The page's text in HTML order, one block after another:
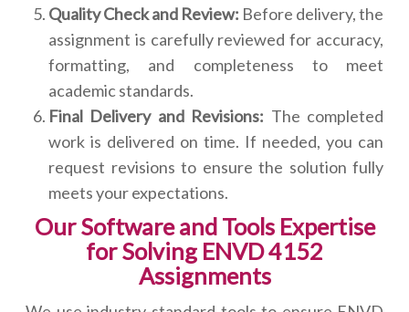
Quality Check and Review: Before delivery, the
assignment is carefully reviewed for accuracy,
formatting, and completeness to meet
academic standards.
Final Delivery and Revisions: The completed
work is delivered on time. If needed, you can
request revisions to ensure the solution fully
meets your expectations.
Our Software and Tools Expertise
for Solving ENVD 4152
Assignments